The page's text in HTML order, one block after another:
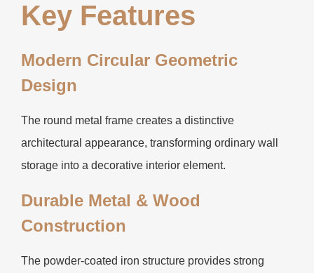
Key Features
Modern Circular Geometric
Design
The round metal frame creates a distinctive
architectural appearance, transforming ordinary wall
storage into a decorative interior element.
Durable Metal & Wood
Construction
The powder-coated iron structure provides strong